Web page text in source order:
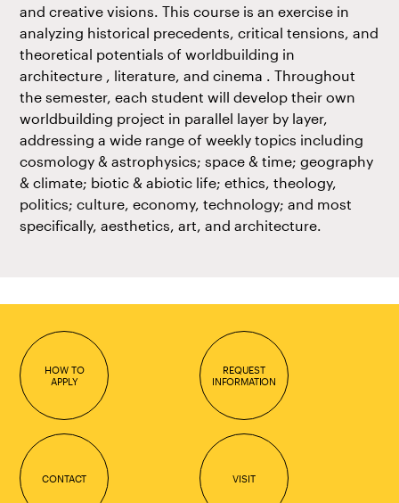
and creative visions. This course is an exercise in
analyzing historical precedents, critical tensions, and
theoretical potentials of worldbuilding in
architecture , literature, and cinema . Throughout
the semester, each student will develop their own
worldbuilding project in parallel layer by layer,
addressing a wide range of weekly topics including
cosmology & astrophysics; space & time; geography
& climate; biotic & abiotic life; ethics, theology,
politics; culture, economy, technology; and most
specifically, aesthetics, art, and architecture.
HOW TO
APPLY
REQUEST
INFORMATION
CONTACT VISIT